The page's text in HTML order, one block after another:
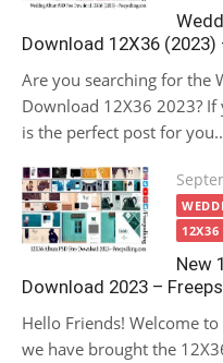
Download 12X36 (2023)
Are you searching for the
Download 12X36 2023?
is the perfect post for
on
12X36
New
Download 2023 –
Hello Friends! Welcome
we have brought the